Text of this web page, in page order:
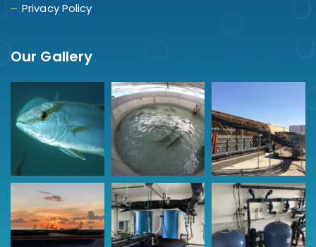
Privacy Policy
Our Gallery